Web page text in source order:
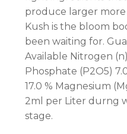
produce larger more
Kush is the bloom
been waiting for.
Available Nitrogen
Phosphate (P2O5)
17.0 % Magnesium
2ml per Liter durng
stage.